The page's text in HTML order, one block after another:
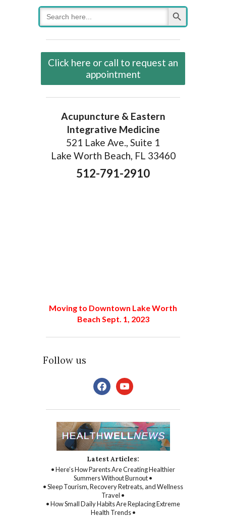
Search
for:
Search Button
Click here or call to request an
appointment
Acupuncture & Eastern
Integrative Medicine
521 Lake Ave., Suite 1
Lake Worth Beach, FL 33460
512-791-2910
Moving to Downtown Lake Worth
Beach Sept. 1, 2023
Follow us
facebookyoutube
Latest Articles:
• Here’s How Parents Are Creating Healthier
Summers Without Burnout •
• Sleep Tourism, Recovery Retreats, and Wellness
Travel •
• How Small Daily Habits Are Replacing Extreme
Health Trends •